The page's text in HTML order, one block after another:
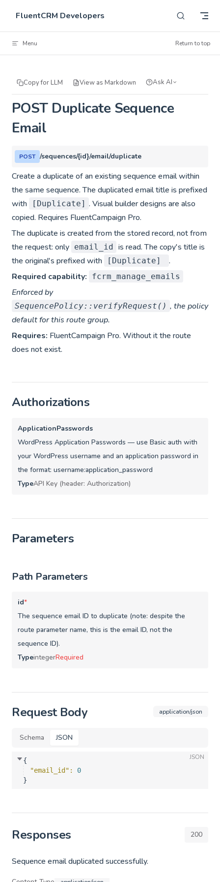
Skip to content
FluentCRM Developers
Menu Return to top
Copy for LLM View as Markdown Ask AI
POST Duplicate Sequence
Email
POST /sequences/{id}/email/duplicate
Create a duplicate of an existing sequence email within
the same sequence. The duplicated email title is prefixed
with
[Duplicate] . Visual builder designs are also
copied. Requires FluentCampaign Pro.
The duplicate is created from the stored record, not from
the request: only email_id is read. The copy's title is
the original's prefixed with
[Duplicate]
.
Required capability:
fcrm_manage_emails
Enforced by
SequencePolicy::verifyRequest() , the policy
default for this route group.
Requires: FluentCampaign Pro. Without it the route
does not exist.
Authorizations
ApplicationPasswords
WordPress Application Passwords — use Basic auth with
your WordPress username and an application password in
the format: username:application_password
TypeAPI Key (header: Authorization)
Parameters
Path Parameters
id*
The sequence email ID to duplicate (note: despite the
route parameter name, this is the email ID, not the
sequence ID).
TypeintegerRequired
Request Body application/json
Schema JSON
JSON
{
"email_id" : 0
}
Responses 200
Sequence email duplicated successfully.